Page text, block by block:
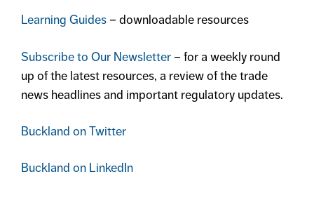
Learning Guides – downloadable resources
Subscribe to Our Newsletter – for a weekly round
up of the latest resources, a review of the trade
news headlines and important regulatory updates.
Buckland on Twitter
Buckland on LinkedIn